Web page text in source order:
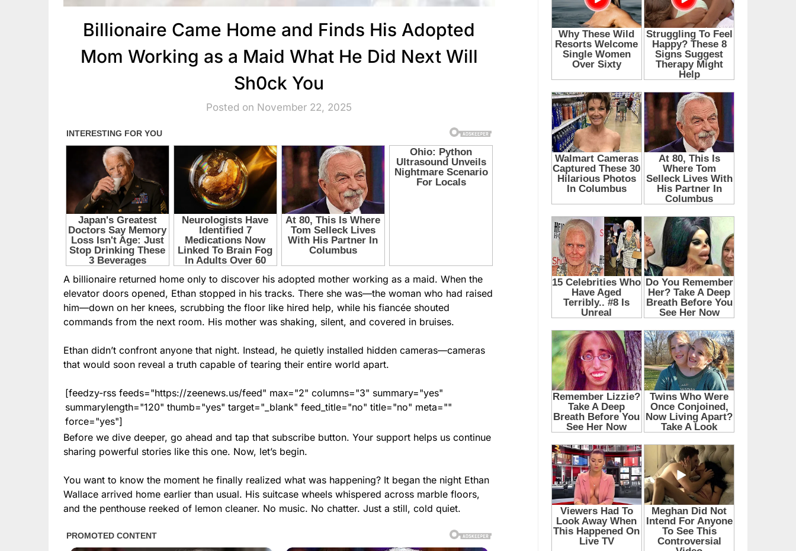
Billionaire Came Home and Finds His Adopted
Mom Working as a Maid What He Did Next Will
Sh0ck You
Posted on November 22, 2025
A billionaire returned home only to discover his adopted mother working as a maid. When the
elevator doors opened, Ethan stopped in his tracks. There she was—the woman who had raised
him—down on her knees, scrubbing the floor like hired help, while his fiancée shouted
commands from the next room. His mother was shaking, silent, and covered in bruises.
Ethan didn’t confront anyone that night. Instead, he quietly installed hidden cameras—cameras
that would soon reveal a truth capable of tearing their entire world apart.
[feedzy-rss feeds="https://zeenews.us/feed" max="2" columns="3" summary="yes"
summarylength="120" thumb="yes" target="_blank" feed_title="no" title="no" meta=""
force="yes"]
Before we dive deeper, go ahead and tap that subscribe button. Your support helps us continue
sharing powerful stories like this one. Now, let’s begin.
You want to know the moment he finally realized what was happening? It began the night Ethan
Wallace arrived home earlier than usual. His suitcase wheels whispered across marble floors,
and the penthouse reeked of lemon cleaner. No music. No chatter. Just a still, cold quiet.